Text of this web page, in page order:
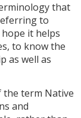
that
to
it helps
to know the
as well as
the term Native
and